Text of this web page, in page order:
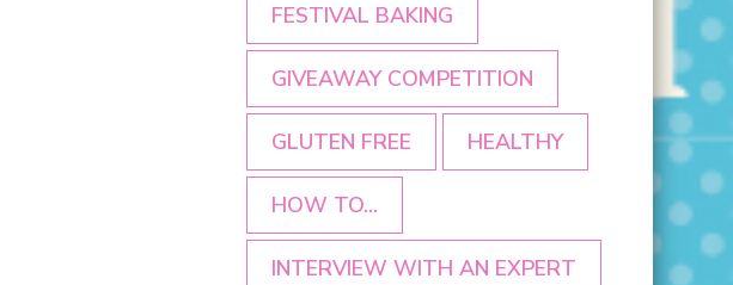
FESTIVAL BAKING
GIVEAWAY COMPETITION
GLUTEN FREE HEALTHY
HOW TO...
INTERVIEW WITH AN EXPERT